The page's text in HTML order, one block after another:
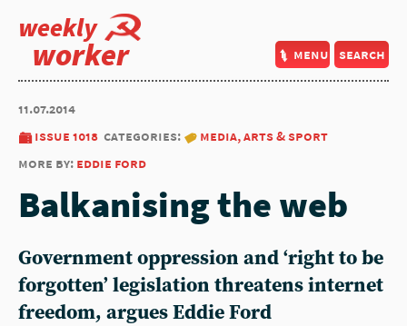
weekly
worker menu search
11.07.2014
issue 1018 categories:
media, arts & sport
more by: eddie ford
Balkanising the web
Government oppression and ‘right to be
forgotten’ legislation threatens internet
freedom, argues Eddie Ford